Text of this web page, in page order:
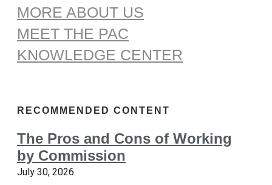
MORE ABOUT US
MEET THE PAC
KNOWLEDGE CENTER
RECOMMENDED CONTENT
The Pros and Cons of Working
by Commission
July 30, 2026